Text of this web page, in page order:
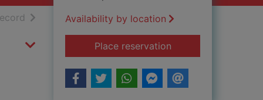
resultsof search resultsAvailability by location
Place reservationfor Saved! [dVD]